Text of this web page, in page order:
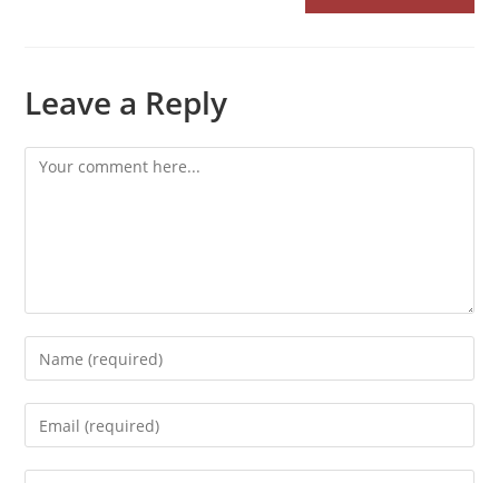
Leave a Reply